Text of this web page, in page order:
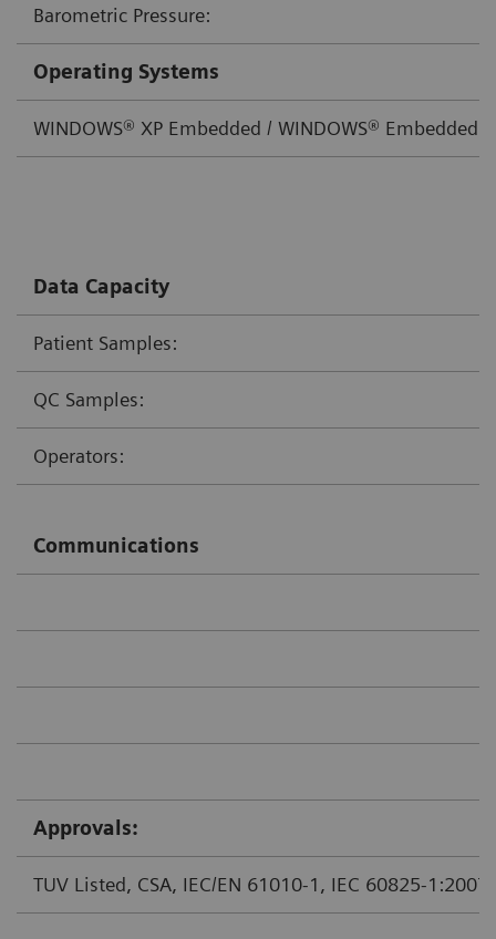
Barometric Pressure:
Operating Systems
WINDOWS® XP Embedded / WINDOWS® Embedded
Data Capacity
Patient Samples:
QC Samples:
Operators:
Communications
Approvals:
TUV Listed, CSA, IEC/EN 61010-1, IEC 60825-1:2007